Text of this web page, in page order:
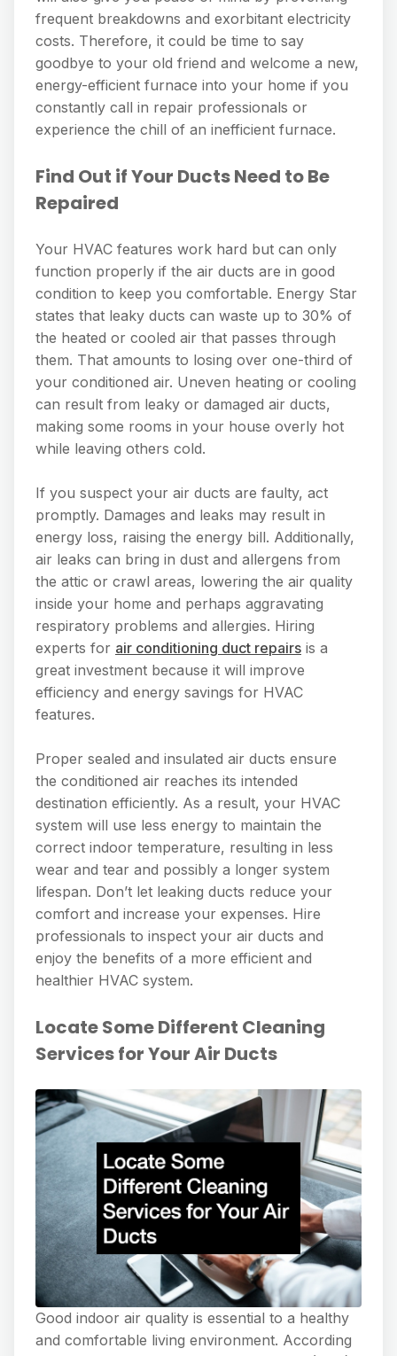
frequent breakdowns and exorbitant electricity
costs. Therefore, it could be time to say
goodbye to your old friend and welcome a new,
energy-efficient furnace into your home if you
constantly call in repair professionals or
experience the chill of an inefficient furnace.
Find Out if Your Ducts Need to Be
Repaired
Your HVAC features work hard but can only
function properly if the air ducts are in good
condition to keep you comfortable. Energy Star
states that leaky ducts can waste up to 30% of
the heated or cooled air that passes through
them. That amounts to losing over one-third of
your conditioned air. Uneven heating or cooling
can result from leaky or damaged air ducts,
making some rooms in your house overly hot
while leaving others cold.
If you suspect your air ducts are faulty, act
promptly. Damages and leaks may result in
energy loss, raising the energy bill. Additionally,
air leaks can bring in dust and allergens from
the attic or crawl areas, lowering the air quality
inside your home and perhaps aggravating
respiratory problems and allergies. Hiring
experts for air conditioning duct repairs is a
great investment because it will improve
efficiency and energy savings for HVAC
features.
Proper sealed and insulated air ducts ensure
the conditioned air reaches its intended
destination efficiently. As a result, your HVAC
system will use less energy to maintain the
correct indoor temperature, resulting in less
wear and tear and possibly a longer system
lifespan. Don’t let leaking ducts reduce your
comfort and increase your expenses. Hire
professionals to inspect your air ducts and
enjoy the benefits of a more efficient and
healthier HVAC system.
Locate Some Different Cleaning
Services for Your Air Ducts
Good indoor air quality is essential to a healthy
and comfortable living environment. According